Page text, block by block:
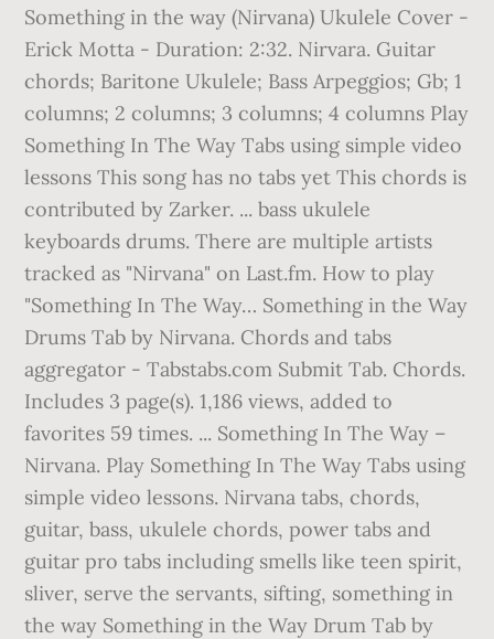
Something in the way (Nirvana) Ukulele Cover -
Erick Motta - Duration: 2:32. Nirvara. Guitar
chords; Baritone Ukulele; Bass Arpeggios; Gb; 1
columns; 2 columns; 3 columns; 4 columns Play
Something In The Way Tabs using simple video
lessons This song has no tabs yet This chords is
contributed by Zarker. ... bass ukulele
keyboards drums. There are multiple artists
tracked as "Nirvana" on Last.fm. How to play
"Something In The Way… Something in the Way
Drums Tab by Nirvana. Chords and tabs
aggregator - Tabstabs.com Submit Tab. Chords.
Includes 3 page(s). 1,186 views, added to
favorites 59 times. ... Something In The Way –
Nirvana. Play Something In The Way Tabs using
simple video lessons. Nirvana tabs, chords,
guitar, bass, ukulele chords, power tabs and
guitar pro tabs including smells like teen spirit,
sliver, serve the servants, sifting, something in
the way Something in the Way Drum Tab by